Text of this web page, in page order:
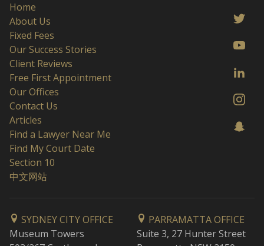
Home
About Us
Fixed Fees
Our Success Stories
Client Reviews
Free First Appointment
Our Offices
Contact Us
Articles
Find a Lawyer Near Me
Find My Court Date
Section 10
中文网站
SYDNEY CITY OFFICE
Museum Towers
PARRAMATTA OFFICE
Suite 3, 27 Hunter Street